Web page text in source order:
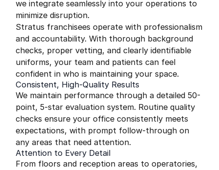
we integrate seamlessly into your operations to
minimize disruption.
Stratus franchisees operate with professionalism
and accountability. With thorough background
checks, proper vetting, and clearly identifiable
uniforms, your team and patients can feel
confident in who is maintaining your space.
Consistent, High-Quality Results
We maintain performance through a detailed 50-
point, 5-star evaluation system. Routine quality
checks ensure your office consistently meets
expectations, with prompt follow-through on
any areas that need attention.
Attention to Every Detail
From floors and reception areas to operatories,